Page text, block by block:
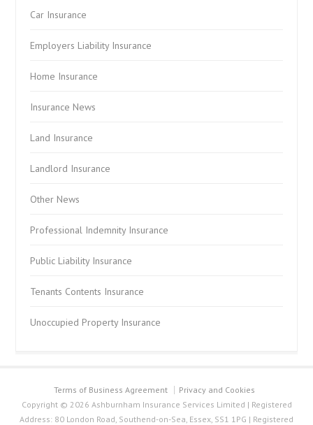
Car Insurance
Employers Liability Insurance
Home Insurance
Insurance News
Land Insurance
Landlord Insurance
Other News
Professional Indemnity Insurance
Public Liability Insurance
Tenants Contents Insurance
Unoccupied Property Insurance
Terms of Business Agreement
Privacy and Cookies
Copyright © 2026 Ashburnham Insurance Services Limited | Registered
Address: 80 London Road, Southend-on-Sea, Essex, SS1 1PG | Registered